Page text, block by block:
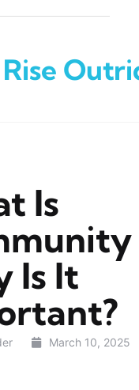
Rise
Is
Is It
March 10, 2025